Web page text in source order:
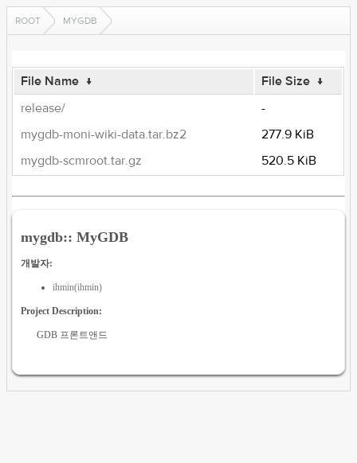
ROOT MYGDB
File Name ↓ File Size ↓
release/
-
mygdb-moni-wiki-data.tar.bz2
277.9 KiB
mygdb-scmroot.tar.gz
520.5 KiB
mygdb:: MyGDB
개발자:
ihmin(ihmin)
Project Description:
GDB 프론트앤드